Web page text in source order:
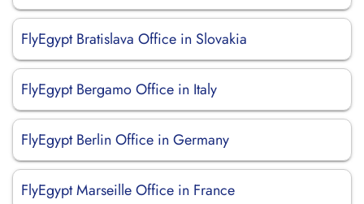
FlyEgypt Bratislava Office in Slovakia
FlyEgypt Bergamo Office in Italy
FlyEgypt Berlin Office in Germany
FlyEgypt Marseille Office in France